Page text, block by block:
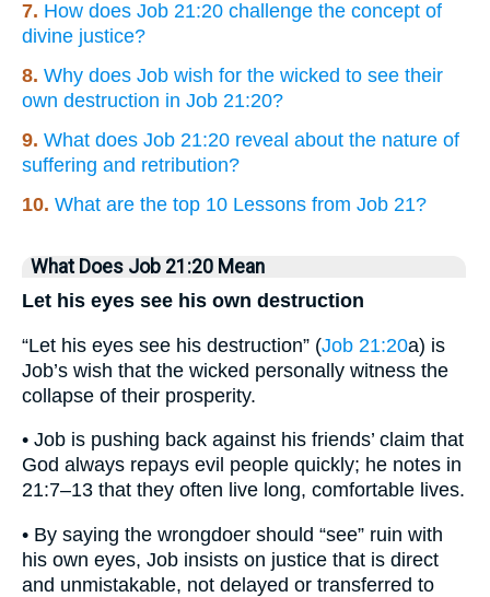
7. How does Job 21:20 challenge the concept of
divine justice?
8. Why does Job wish for the wicked to see their
own destruction in Job 21:20?
9. What does Job 21:20 reveal about the nature of
suffering and retribution?
10. What are the top 10 Lessons from Job 21?
What Does Job 21:20 Mean
Let his eyes see his own destruction
“Let his eyes see his destruction” (Job 21:20a) is
Job’s wish that the wicked personally witness the
collapse of their prosperity.
• Job is pushing back against his friends’ claim that
God always repays evil people quickly; he notes in
21:7–13 that they often live long, comfortable lives.
• By saying the wrongdoer should “see” ruin with
his own eyes, Job insists on justice that is direct
and unmistakable, not delayed or transferred to